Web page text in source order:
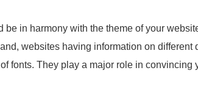
in harmony with the theme of your
websites having information on
fonts. They play a major role in convincing